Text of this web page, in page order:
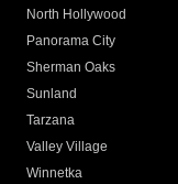
North Hollywood
Panorama City
Sherman Oaks
Sunland
Tarzana
Valley Village
Winnetka